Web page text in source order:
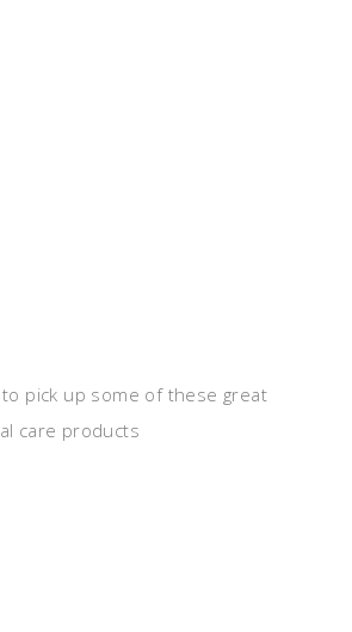
to pick up some of these great
care products